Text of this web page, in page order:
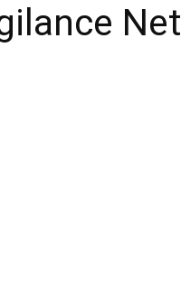
Net